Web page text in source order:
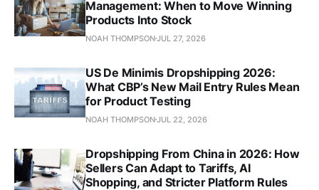
Management: When to Move Winning
Products Into Stock
NOAH THOMPSONJUL 27, 2026
US De Minimis Dropshipping 2026:
What CBP’s New Mail Entry Rules Mean
for Product Testing
NOAH THOMPSONJUL 22, 2026
Dropshipping From China in 2026: How
Sellers Can Adapt to Tariffs, AI
Shopping, and Stricter Platform Rules